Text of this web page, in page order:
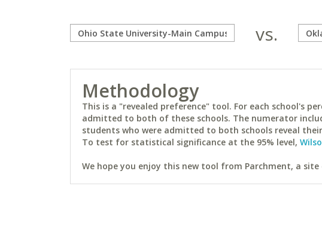
vs.
Methodology
This is a "revealed preference" tool. For each school's
admitted to both of these schools. The numerator
students who were admitted to both schools reveal
To test for statistical significance at the 95% level,
We hope you enjoy this new tool from Parchment, a